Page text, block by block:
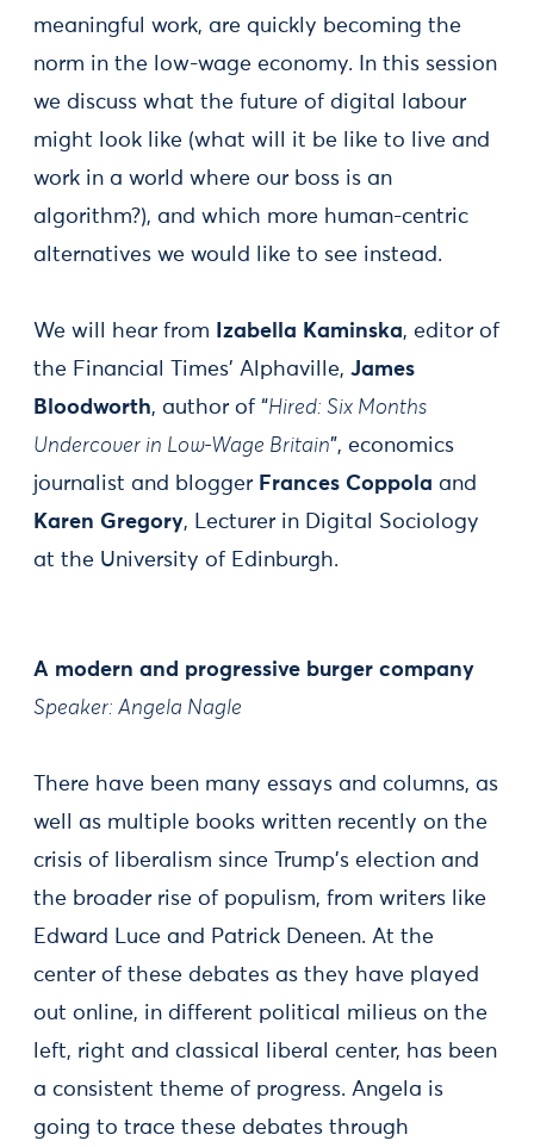
meaningful work, are quickly becoming the
norm in the low-wage economy. In this session
we discuss what the future of digital labour
might look like (what will it be like to live and
work in a world where our boss is an
algorithm?), and which more human-centric
alternatives we would like to see instead.
We will hear from Izabella Kaminska, editor of
the Financial Times’ Alphaville, James
Bloodworth, author of “Hired: Six Months
Undercover in Low-Wage Britain”, economics
journalist and blogger Frances Coppola and
Karen Gregory, Lecturer in Digital Sociology
at the University of Edinburgh.
A modern and progressive burger company
Speaker: Angela Nagle
There have been many essays and columns, as
well as multiple books written recently on the
crisis of liberalism since Trump's election and
the broader rise of populism, from writers like
Edward Luce and Patrick Deneen. At the
center of these debates as they have played
out online, in different political milieus on the
left, right and classical liberal center, has been
a consistent theme of progress. Angela is
going to trace these debates through